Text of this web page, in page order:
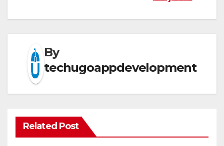
By
techugoappdevelopment
Related Post